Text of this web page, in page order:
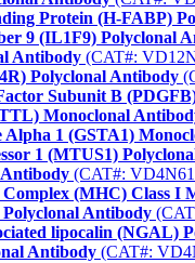
Protein (H-FABP)
9 (IL1F9) Polyclonal
Antibody (CAT#:
Polyclonal Antibody
Subunit B
Monoclonal
Alpha 1 (GSTA1)
1 (MTUS1)
(CAT#:
(MHC) Class I
Antibody
lipocalin (NGAL)
Antibody (CAT#: